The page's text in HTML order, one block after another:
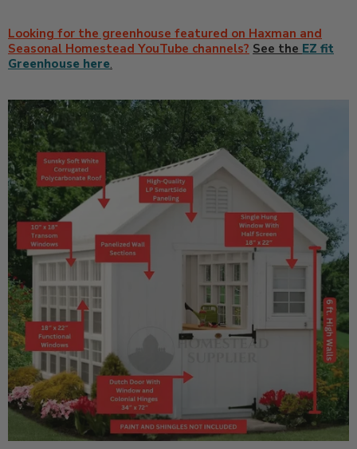
Looking for the greenhouse featured on Haxman and
Seasonal Homestead YouTube channels? See the EZ fit
Greenhouse here.